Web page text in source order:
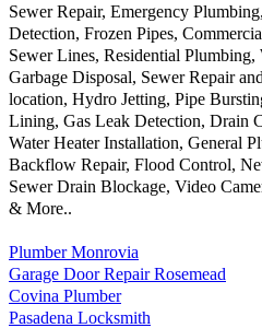
Sewer Repair, Emergency
Detection, Frozen Pipes,
Sewer Lines, Residential Plumbing,
Garbage Disposal, Sewer Repair
location, Hydro Jetting, Pipe
Lining, Gas Leak Detection, Drain
Water Heater Installation, General
Backflow Repair, Flood Control,
Sewer Drain Blockage, Video
& More..
Plumber Monrovia
Garage Door Repair Rosemead
Covina Plumber
Pasadena Locksmith